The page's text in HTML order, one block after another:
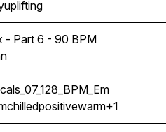
uplifting
- 90 BPM
- Part 6 - 90 BPM
chilledpositivewarm+1